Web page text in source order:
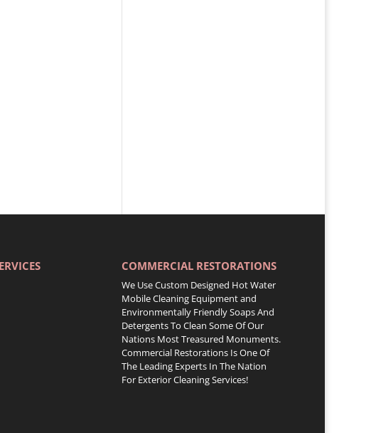
COMMERCIAL RESTORATIONS
We Use Custom Designed Hot Water
Mobile Cleaning Equipment and
Environmentally Friendly Soaps And
Detergents To Clean Some Of Our
Nations Most Treasured Monuments.
Commercial Restorations Is One Of
The Leading Experts In The Nation
For Exterior Cleaning Services!